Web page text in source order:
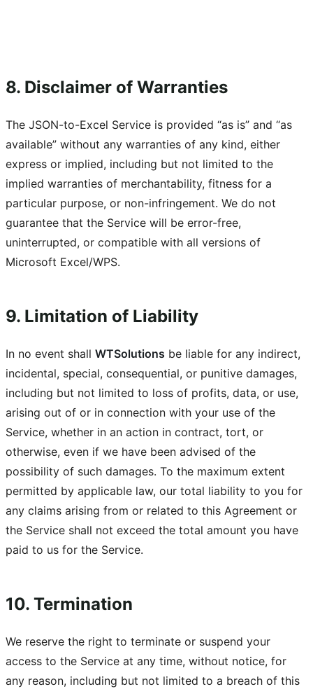
8. Disclaimer of Warranties
The JSON-to-Excel Service is provided “as is” and “as
available” without any warranties of any kind, either
express or implied, including but not limited to the
implied warranties of merchantability, fitness for a
particular purpose, or non-infringement. We do not
guarantee that the Service will be error-free,
uninterrupted, or compatible with all versions of
Microsoft Excel/WPS.
9. Limitation of Liability
In no event shall WTSolutions be liable for any indirect,
incidental, special, consequential, or punitive damages,
including but not limited to loss of profits, data, or use,
arising out of or in connection with your use of the
Service, whether in an action in contract, tort, or
otherwise, even if we have been advised of the
possibility of such damages. To the maximum extent
permitted by applicable law, our total liability to you for
any claims arising from or related to this Agreement or
the Service shall not exceed the total amount you have
paid to us for the Service.
10. Termination
We reserve the right to terminate or suspend your
access to the Service at any time, without notice, for
any reason, including but not limited to a breach of this